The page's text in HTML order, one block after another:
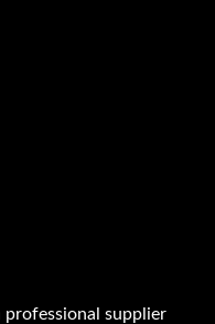
supplier